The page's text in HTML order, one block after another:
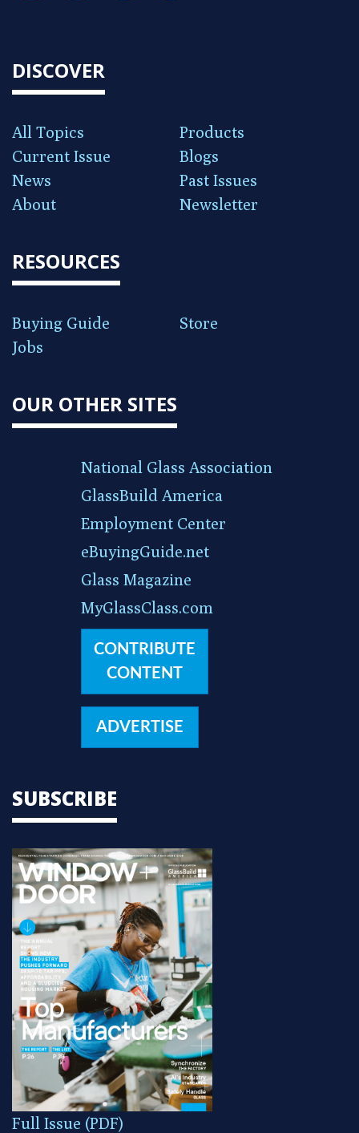
DISCOVER
All Topics
Products
Current Issue
Blogs
News
Past Issues
About
Newsletter
RESOURCES
Buying Guide
Store
Jobs
OUR OTHER SITES
National Glass Association
GlassBuild America
Employment Center
eBuyingGuide.net
Glass Magazine
MyGlassClass.com
CONTRIBUTE
CONTENT
ADVERTISE
SUBSCRIBE
Full Issue (PDF)